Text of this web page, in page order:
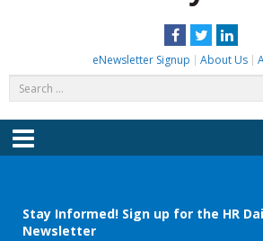
Facebook
Twitter
eNewsletter Signup About Us
for:
Menu